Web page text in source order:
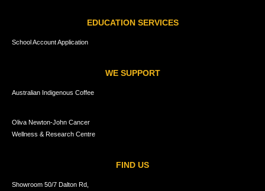
EDUCATION SERVICES
School Account Application
WE SUPPORT
Australian Indigenous Coffee
Oliva Newton-John Cancer
Wellness & Research Centre
FIND US
Showroom 50/7 Dalton Rd,